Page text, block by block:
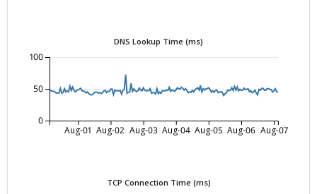
DNS Lookup Time (ms)
Aug-01 Aug-02 Aug-03 Aug-04 Aug-05 Aug-06 Aug-07
0
50
100
TCP Connection Time (ms)